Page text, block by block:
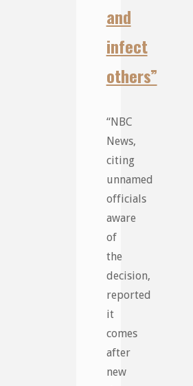
and
infect
others”
“NBC
News,
citing
unnamed
officials
aware
of
the
decision,
reported
it
comes
after
new